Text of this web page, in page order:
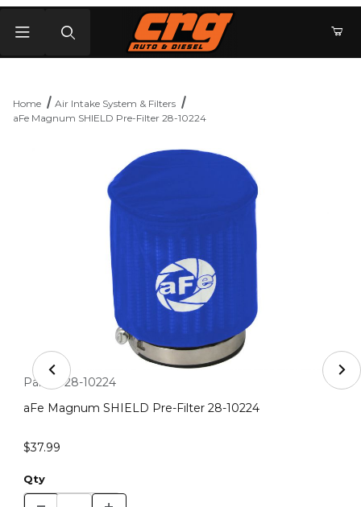
Home
Air Intake System & Filters
aFe Magnum SHIELD Pre-Filter 28-10224
Thumbnail Filmstrip of aFe Magnum SHIELD Pre-Filter
Purchase aFe Magnum SHIELD Pre-Filter 28-10224
Part #: 28-10224
aFe Magnum SHIELD Pre-Filter 28-10224
$37.99
Qty